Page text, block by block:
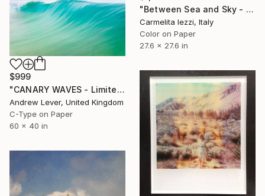
"Between Sea and Sky - Limited Edition of 25" Photograph
Carmelita Iezzi, Italy
Color on Paper
27.6 x 27.6 in
$999
"CANARY WAVES - Limited Edition of 20" Photograph
Andrew Lever, United Kingdom
C-Type on Paper
60 x 40 in